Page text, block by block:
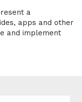
a
apps and other
and implement